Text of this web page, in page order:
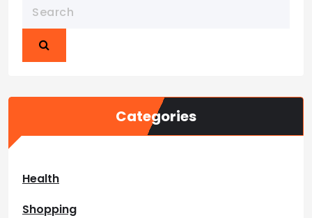
Categories
Health
Shopping